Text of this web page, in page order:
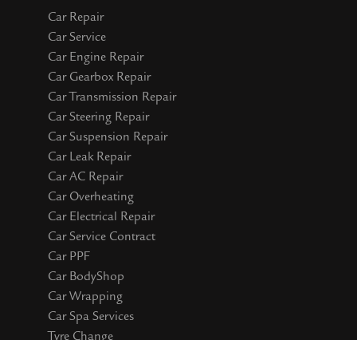
Car Repair
Car Service
Car Engine Repair
Car Gearbox Repair
Car Transmission Repair
Car Steering Repair
Car Suspension Repair
Car Leak Repair
Car AC Repair
Car Overheating
Car Electrical Repair
Car Service Contract
Car PPF
Car BodyShop
Car Wrapping
Car Spa Services
Tyre Change